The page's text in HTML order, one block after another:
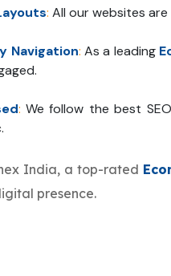
: All our websites
Navigation: As a leading
: We follow the best
India, a top-rated
presence.